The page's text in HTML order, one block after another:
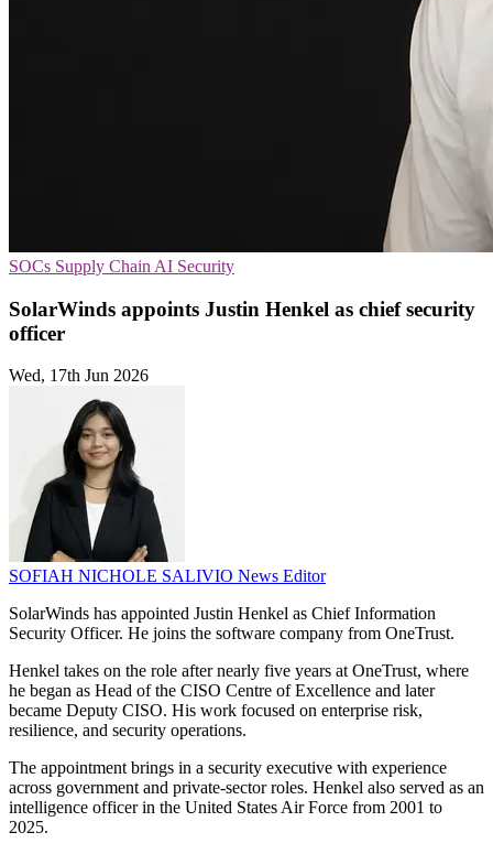
SOCs Supply Chain AI Security
SolarWinds appoints Justin Henkel as chief security
officer
Wed, 17th Jun 2026
SOFIAH NICHOLE SALIVIO News Editor
SolarWinds has appointed Justin Henkel as Chief Information
Security Officer. He joins the software company from OneTrust.
Henkel takes on the role after nearly five years at OneTrust, where
he began as Head of the CISO Centre of Excellence and later
became Deputy CISO. His work focused on enterprise risk,
resilience, and security operations.
The appointment brings in a security executive with experience
across government and private-sector roles. Henkel also served as an
intelligence officer in the United States Air Force from 2001 to
2025.